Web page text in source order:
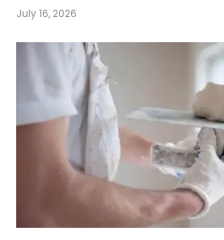
July 16, 2026